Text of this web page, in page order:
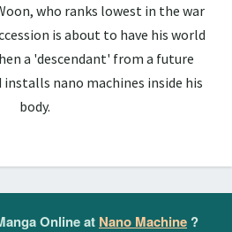
who ranks lowest in the war
is about to have his world
a 'descendant' from a future
installs nano machines inside his
body.
Online at Nano Machine ?